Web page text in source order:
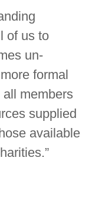
of us to
un-
formal
members
supplied
available